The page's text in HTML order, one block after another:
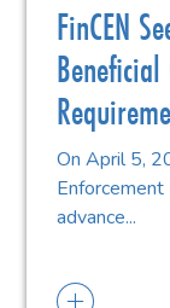
FinCEN
On April 5,
advance...